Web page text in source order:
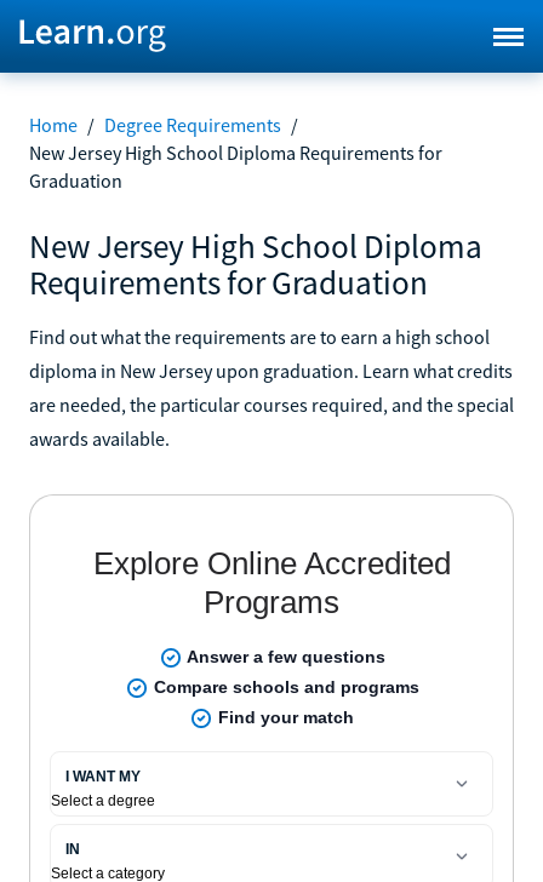
Home / Degree Requirements /
New Jersey High School Diploma Requirements for
Graduation
New Jersey High School Diploma
Requirements for Graduation
Find out what the requirements are to earn a high school
diploma in New Jersey upon graduation. Learn what credits
are needed, the particular courses required, and the special
awards available.